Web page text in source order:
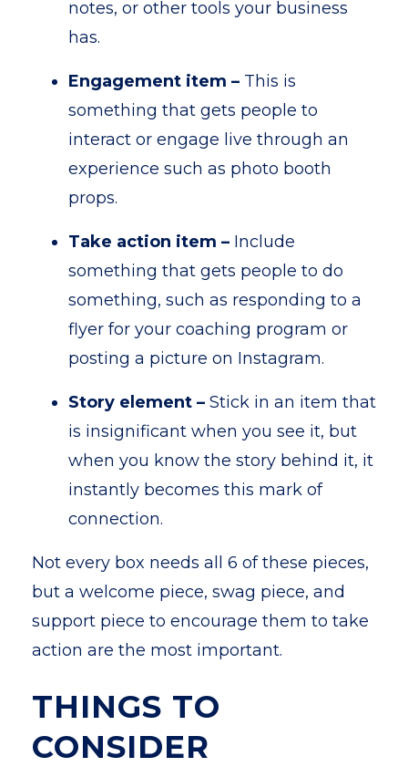
notes, or other tools your business
has.
Engagement item – This is
something that gets people to
interact or engage live through an
experience such as photo booth
props.
Take action item – Include
something that gets people to do
something, such as responding to a
flyer for your coaching program or
posting a picture on Instagram.
Story element – Stick in an item that
is insignificant when you see it, but
when you know the story behind it, it
instantly becomes this mark of
connection.
Not every box needs all 6 of these pieces,
but a welcome piece, swag piece, and
support piece to encourage them to take
action are the most important.
THINGS TO
CONSIDER